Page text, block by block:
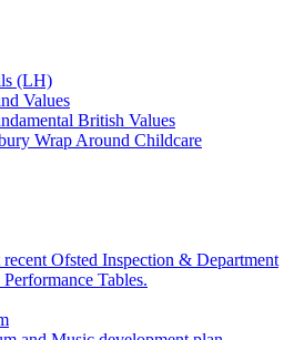
(LH)
Values
British Values
Wrap Around Childcare
Ofsted Inspection & Department
Tables.